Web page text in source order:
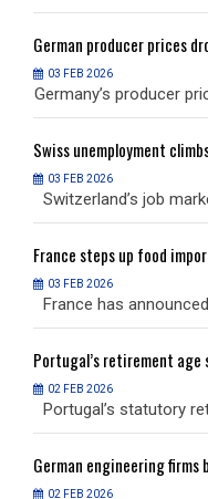
German producer prices
03 FEB 2026
Germany’s producer
Swissunemployment
03 FEB 2026
Switzerland’s job
France steps up food
03 FEB 2026
France has
Portugal’sretirement age
02 FEB 2026
Portugal’s statutory
German engineering firms
02 FEB 2026